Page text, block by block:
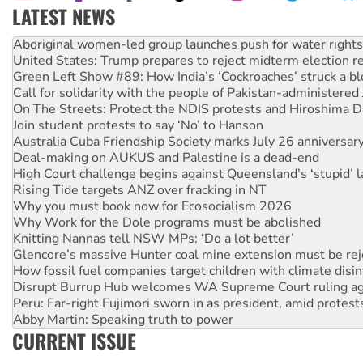
LATEST NEWS
Aboriginal women-led group launches push for water rights
United States: Trump prepares to reject midterm election
Green Left Show #89: How India’s ‘Cockroaches’ struck a
Call for solidarity with the people of Pakistan-administered
On The Streets: Protect the NDIS protests and Hiroshima
Join student protests to say ‘No’ to Hanson
Australia Cuba Friendship Society marks July 26
Deal-making on AUKUS and Palestine is a dead-end
High Court challenge begins against Queensland’s ‘stupid’
Rising Tide targets ANZ over fracking in NT
Why you must book now for Ecosocialism 2026
Why Work for the Dole programs must be abolished
Knitting Nannas tell NSW MPs: ‘Do a lot better’
Glencore’s massive Hunter coal mine extension must be
How fossil fuel companies target children with climate
Disrupt Burrup Hub welcomes WA Supreme Court ruling
Peru: Far-right Fujimori sworn in as president, amid
Abby Martin: Speaking truth to power
‘Cockroach’ movement ready to reclaim India’s democracy
Ansell must improve its workplace standards
CURRENT ISSUE